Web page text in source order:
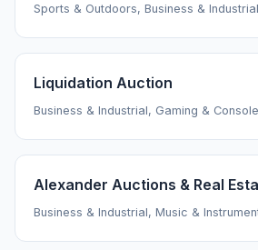
Sports & Outdoors, Business & Industrial
Liquidation Auction
Business & Industrial, Gaming &
Alexander Auctions & Real
Business & Industrial, Music &